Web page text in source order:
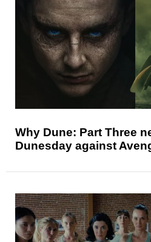
Why Dune: Part Three
Dunesday against